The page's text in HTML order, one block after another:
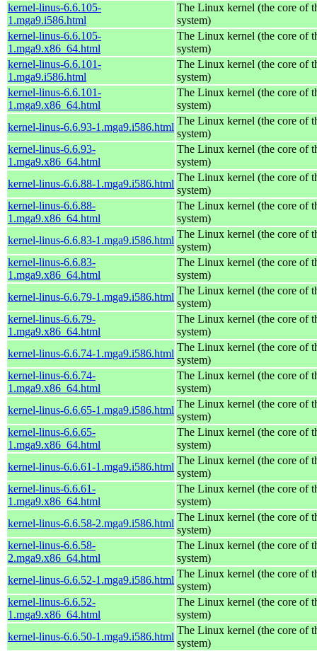
kernel-linus-6.6.105-
1.mga9.i586.html
The Linux kernel (the core of
system)
kernel-linus-6.6.105-
1.mga9.x86_64.html
The Linux kernel (the core of
system)
kernel-linus-6.6.101-
1.mga9.i586.html
The Linux kernel (the core of
system)
kernel-linus-6.6.101-
1.mga9.x86_64.html
The Linux kernel (the core of
system)
kernel-linus-6.6.93-1.mga9.i586.html
The Linux kernel (the core of
system)
kernel-linus-6.6.93-
1.mga9.x86_64.html
The Linux kernel (the core of
system)
kernel-linus-6.6.88-1.mga9.i586.html
The Linux kernel (the core of
system)
kernel-linus-6.6.88-
1.mga9.x86_64.html
The Linux kernel (the core of
system)
kernel-linus-6.6.83-1.mga9.i586.html
The Linux kernel (the core of
system)
kernel-linus-6.6.83-
1.mga9.x86_64.html
The Linux kernel (the core of
system)
kernel-linus-6.6.79-1.mga9.i586.html
The Linux kernel (the core of
system)
kernel-linus-6.6.79-
1.mga9.x86_64.html
The Linux kernel (the core of
system)
kernel-linus-6.6.74-1.mga9.i586.html
The Linux kernel (the core of
system)
kernel-linus-6.6.74-
1.mga9.x86_64.html
The Linux kernel (the core of
system)
kernel-linus-6.6.65-1.mga9.i586.html
The Linux kernel (the core of
system)
kernel-linus-6.6.65-
1.mga9.x86_64.html
The Linux kernel (the core of
system)
kernel-linus-6.6.61-1.mga9.i586.html
The Linux kernel (the core of
system)
kernel-linus-6.6.61-
1.mga9.x86_64.html
The Linux kernel (the core of
system)
kernel-linus-6.6.58-2.mga9.i586.html
The Linux kernel (the core of
system)
kernel-linus-6.6.58-
2.mga9.x86_64.html
The Linux kernel (the core of
system)
kernel-linus-6.6.52-1.mga9.i586.html
The Linux kernel (the core of
system)
kernel-linus-6.6.52-
1.mga9.x86_64.html
The Linux kernel (the core of
system)
kernel-linus-6.6.50-1.mga9.i586.html
The Linux kernel (the core of
system)